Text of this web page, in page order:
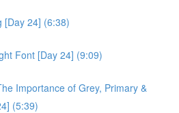
[Day 24] (6:38)
Font [Day 24] (9:09)
Importance of Grey, Primary &
(5:39)